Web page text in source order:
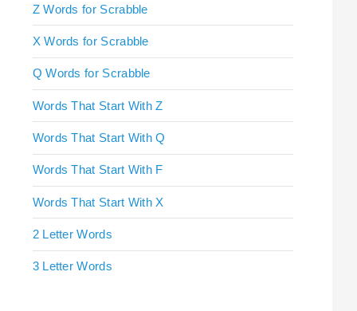
Z Words for Scrabble
X Words for Scrabble
Q Words for Scrabble
Words That Start With Z
Words That Start With Q
Words That Start With F
Words That Start With X
2 Letter Words
3 Letter Words